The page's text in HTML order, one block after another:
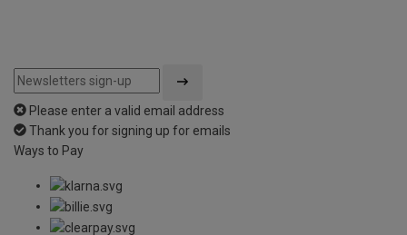
Please enter a valid email address
Thank you for signing up for emails
Ways to Pay